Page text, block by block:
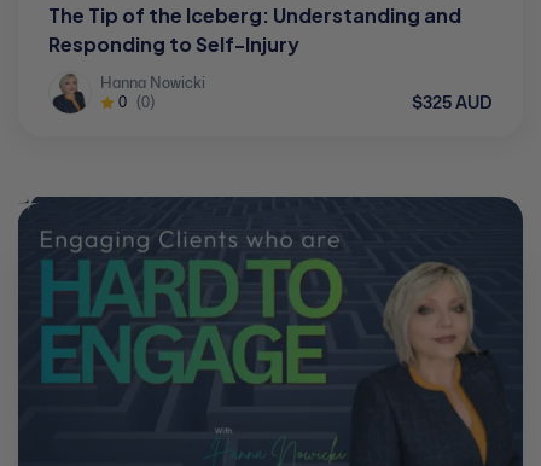
The Tip of the Iceberg: Understanding and
Responding to Self-Injury
Hanna Nowicki
0 (0) $325 AUD